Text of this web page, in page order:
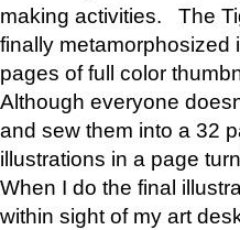
making activities. The
finally metamorphosized
pages of full color
Although everyone
and sew them into a 32
illustrations in a page
When I do the final
within sight of my art